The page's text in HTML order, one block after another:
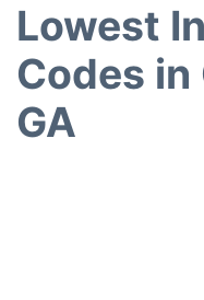
Lowest
Codes
GA